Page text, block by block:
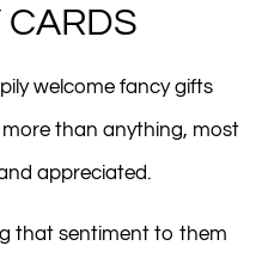
CARDS
welcome fancy gifts
more than anything, most
appreciated.
that sentiment to them